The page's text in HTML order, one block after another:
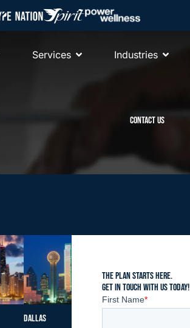
Services Industries
CONTACT US
DALLAS
THE PLAN STARTS HERE.
GET IN TOUCH WITH US TODAY!